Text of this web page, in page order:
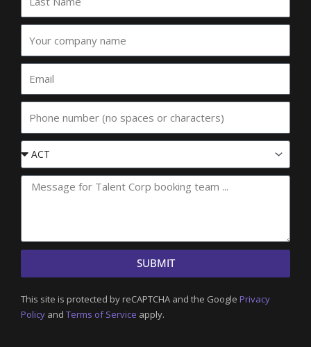
Name
company
name
Event
State
SUBMIT
This site is protected by reCAPTCHA and the Google Privacy
Policy and Terms of Service apply.